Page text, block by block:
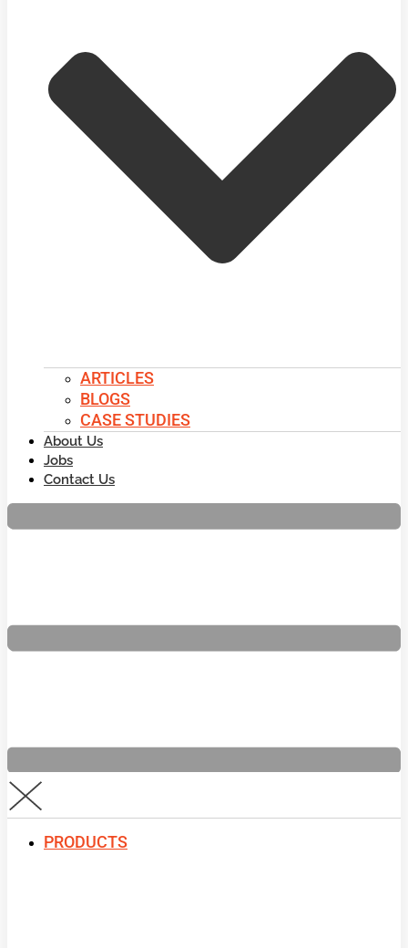
ARTICLES
BLOGS
CASE STUDIES
About Us
Jobs
Contact Us
PRODUCTS